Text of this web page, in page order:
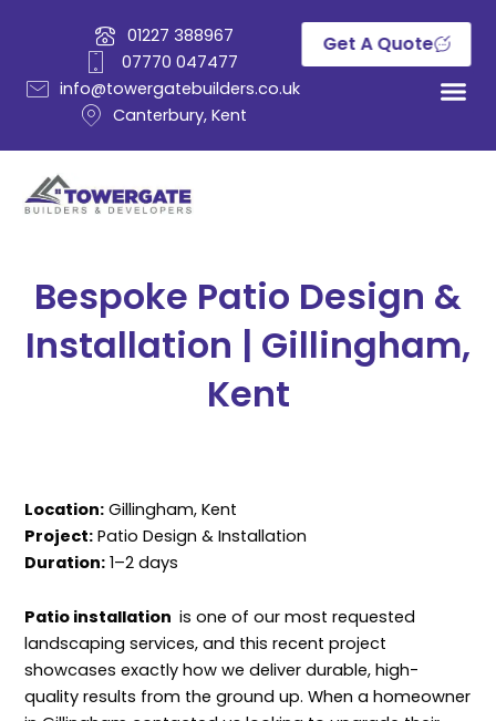
01227 388967
07770 047477
info@towergatebuilders.co.uk
Canterbury, Kent
Get A Quote
Bespoke Patio Design &
Installation | Gillingham,
Kent
Location: Gillingham, Kent
Project: Patio Design & Installation
Duration: 1–2 days
Patio installation is one of our most requested
landscaping services, and this recent project
showcases exactly how we deliver durable, high-
quality results from the ground up. When a homeowner